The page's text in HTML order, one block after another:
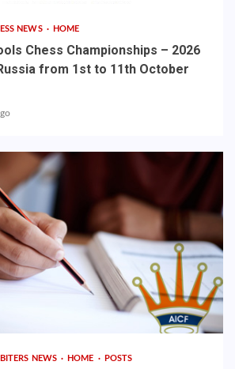
NEWS HOME
Chess Championships – 2026
from 1st to 11th October
NEWS HOME POSTS